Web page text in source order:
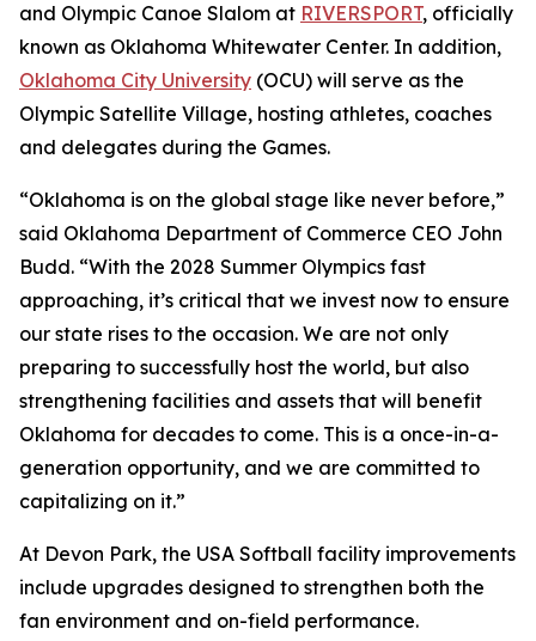
and Olympic Canoe Slalom at RIVERSPORT, officially
known as Oklahoma Whitewater Center. In addition,
Oklahoma City University (OCU) will serve as the
Olympic Satellite Village, hosting athletes, coaches
and delegates during the Games.
“Oklahoma is on the global stage like never before,”
said Oklahoma Department of Commerce CEO John
Budd. “With the 2028 Summer Olympics fast
approaching, it’s critical that we invest now to ensure
our state rises to the occasion. We are not only
preparing to successfully host the world, but also
strengthening facilities and assets that will benefit
Oklahoma for decades to come. This is a once-in-a-
generation opportunity, and we are committed to
capitalizing on it.”
At Devon Park, the USA Softball facility improvements
include upgrades designed to strengthen both the
fan environment and on-field performance.